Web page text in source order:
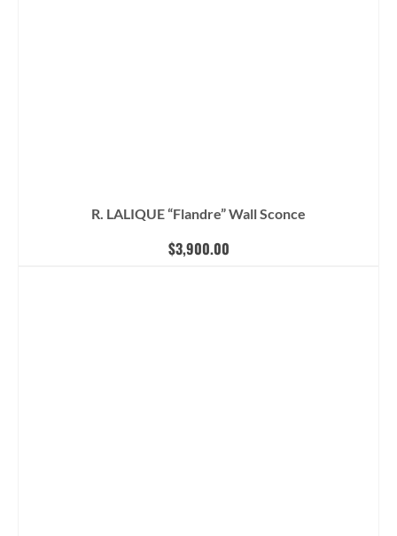
R. LALIQUE “Flandre” Wall Sconce
$3,900.00